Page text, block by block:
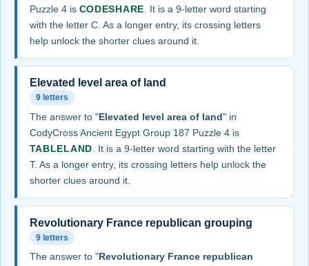
Puzzle 4 is CODESHARE . It is a 9-letter word starting
with the letter C. As a longer entry, its crossing letters
help unlock the shorter clues around it.
Elevated level area of land
9 letters
The answer to "Elevated level area of land" in
CodyCross Ancient Egypt Group 187 Puzzle 4 is
TABLELAND . It is a 9-letter word starting with the letter
T. As a longer entry, its crossing letters help unlock the
shorter clues around it.
Revolutionary France republican grouping
9 letters
The answer to "Revolutionary France republican